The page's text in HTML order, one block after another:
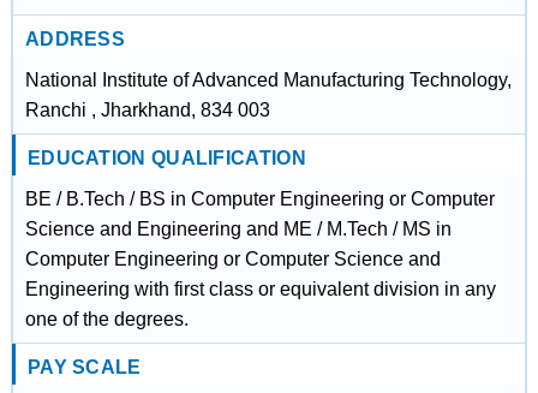
ADDRESS
National Institute of Advanced Manufacturing Technology,
Ranchi , Jharkhand, 834 003
EDUCATION QUALIFICATION
BE / B.Tech / BS in Computer Engineering or Computer
Science and Engineering and ME / M.Tech / MS in
Computer Engineering or Computer Science and
Engineering with first class or equivalent division in any
one of the degrees.
PAY SCALE